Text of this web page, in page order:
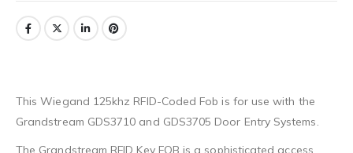
This Wiegand 125khz RFID-Coded Fob is for use with the
Grandstream GDS3710 and GDS3705 Door Entry Systems.
The Grandstream RFID Key FOB is a sophisticated access